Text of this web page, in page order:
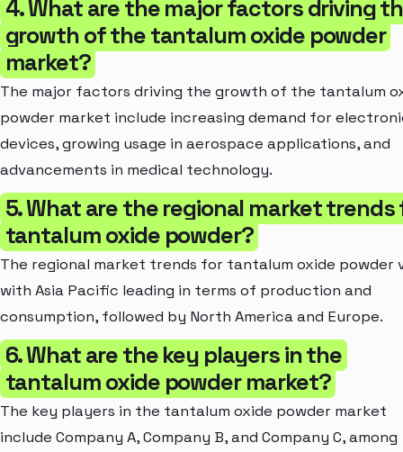
4. What are the major factors driving
growth of the tantalum oxide powder
market?
The major factors driving the growth of the tantalum
powder market include increasing demand for
devices, growing usage in aerospace applications, and
advancements in medical technology.
5. What are the regional market trends
tantalum oxide powder?
The regional market trends for tantalum oxide powder
with Asia Pacific leading in terms of production and
consumption, followed by North America and Europe.
6. What are the key players in the
tantalum oxide powder market?
The key players in the tantalum oxide powder market
include Company A, Company B, and Company C, among